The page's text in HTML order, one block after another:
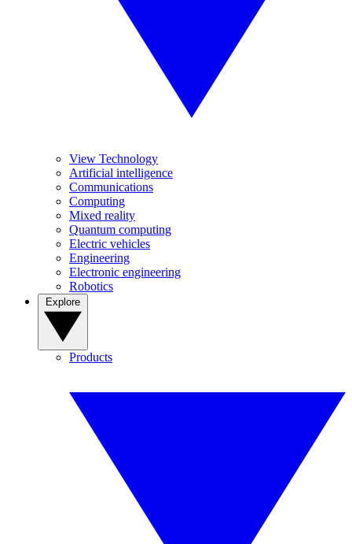
View Technology
Artificial intelligence
Communications
Computing
Mixed reality
Quantum computing
Electric vehicles
Engineering
Electronic engineering
Robotics
Products